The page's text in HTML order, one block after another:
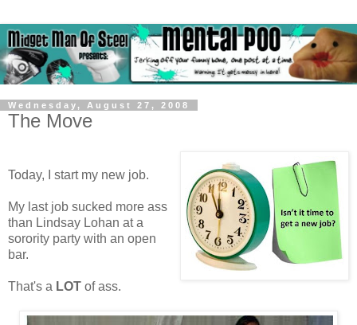
Wednesday, August 27, 2008
The Move
Today, I start my new job.
My last job sucked more ass
than Lindsay Lohan at a
sorority party with an open
bar.
That's a LOT of ass.